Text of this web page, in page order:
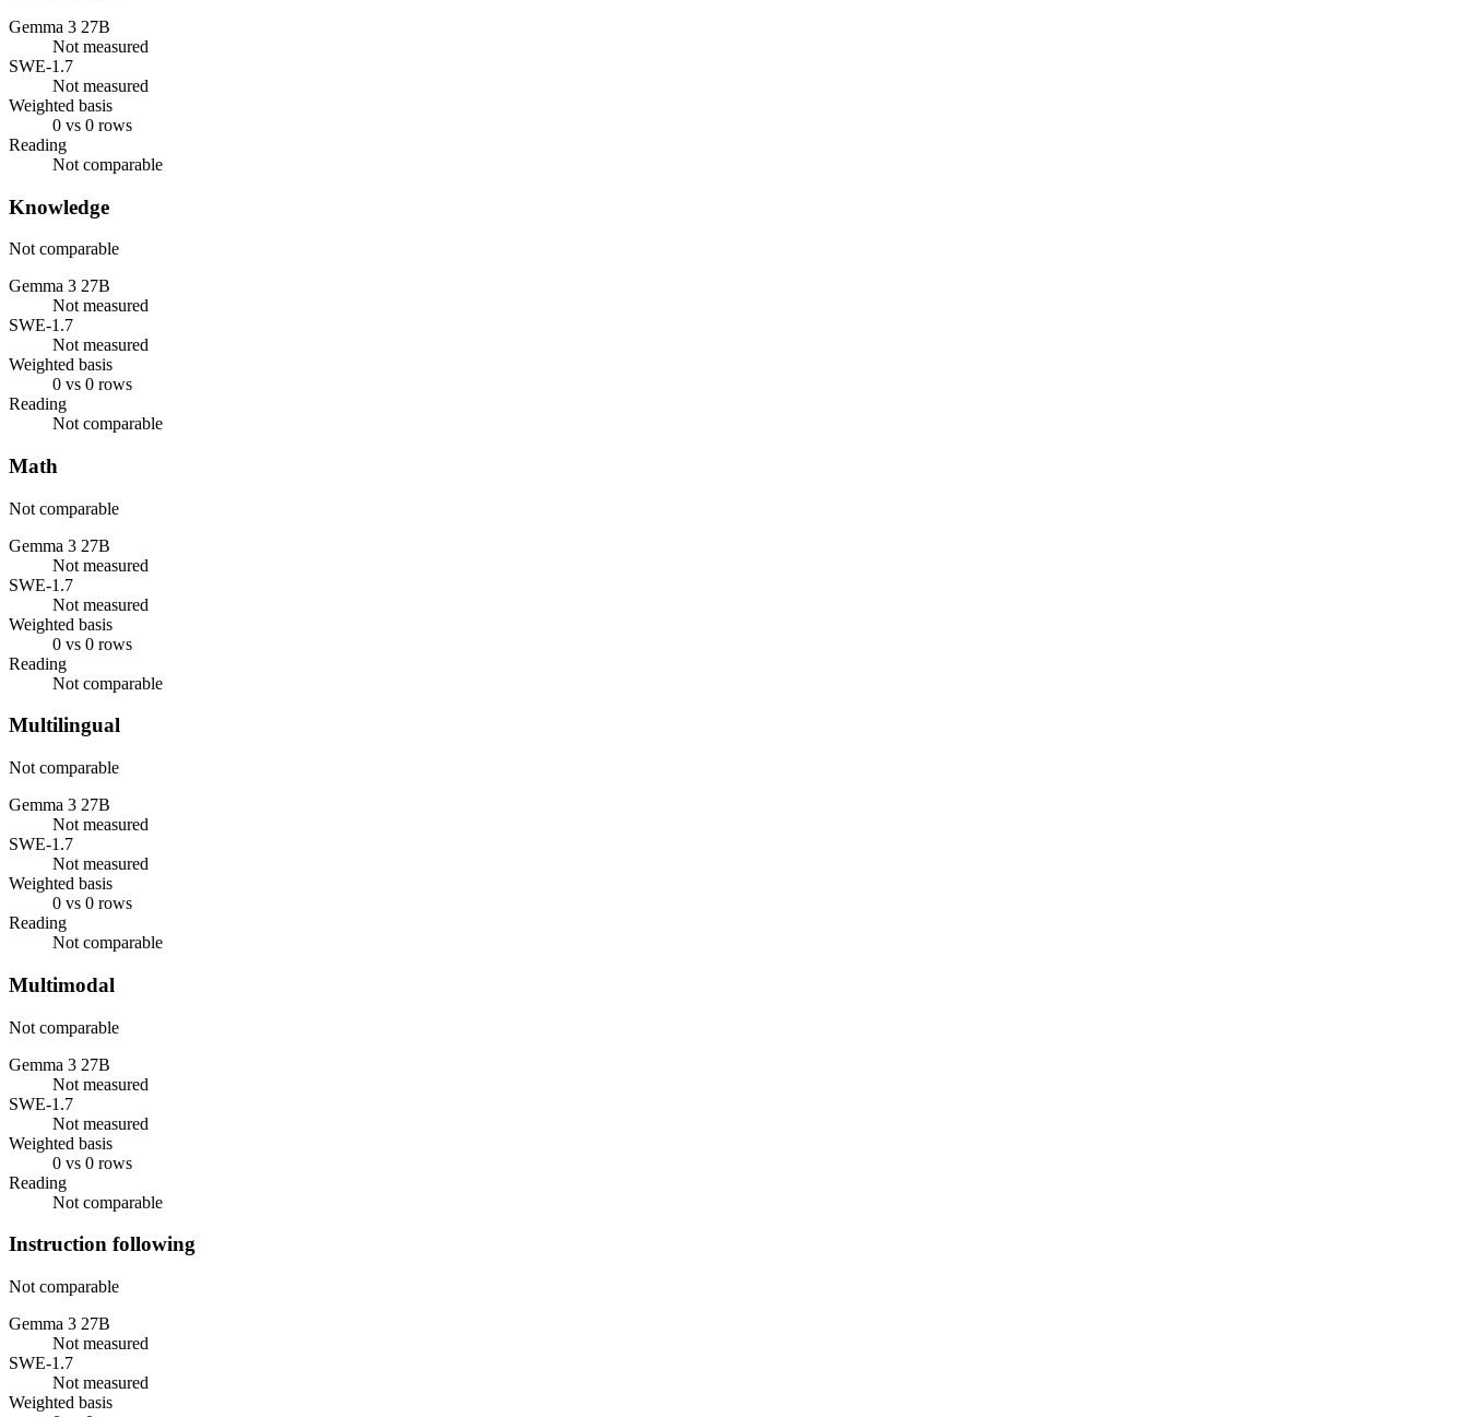
Gemma 3 27B
Not measured
SWE-1.7
Not measured
Weighted basis
0 vs 0 rows
Reading
Not comparable
Knowledge
Not comparable
Gemma 3 27B
Not measured
SWE-1.7
Not measured
Weighted basis
0 vs 0 rows
Reading
Not comparable
Math
Not comparable
Gemma 3 27B
Not measured
SWE-1.7
Not measured
Weighted basis
0 vs 0 rows
Reading
Not comparable
Multilingual
Not comparable
Gemma 3 27B
Not measured
SWE-1.7
Not measured
Weighted basis
0 vs 0 rows
Reading
Not comparable
Multimodal
Not comparable
Gemma 3 27B
Not measured
SWE-1.7
Not measured
Weighted basis
0 vs 0 rows
Reading
Not comparable
Instruction following
Not comparable
Gemma 3 27B
Not measured
SWE-1.7
Not measured
Weighted basis